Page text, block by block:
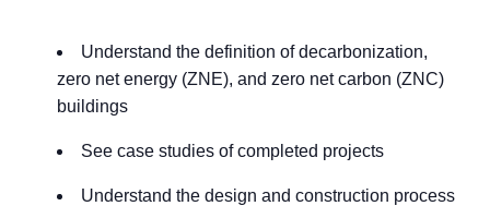
Understand the definition of decarbonization,
zero net energy (ZNE), and zero net carbon (ZNC)
buildings
See case studies of completed projects
Understand the design and construction process